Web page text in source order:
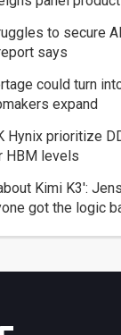
to secure
says
could turn
expand
Hynix prioritize
HBM levels
Kimi K3':
got the logic